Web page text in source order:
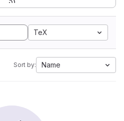
TeX
Sort by: Name